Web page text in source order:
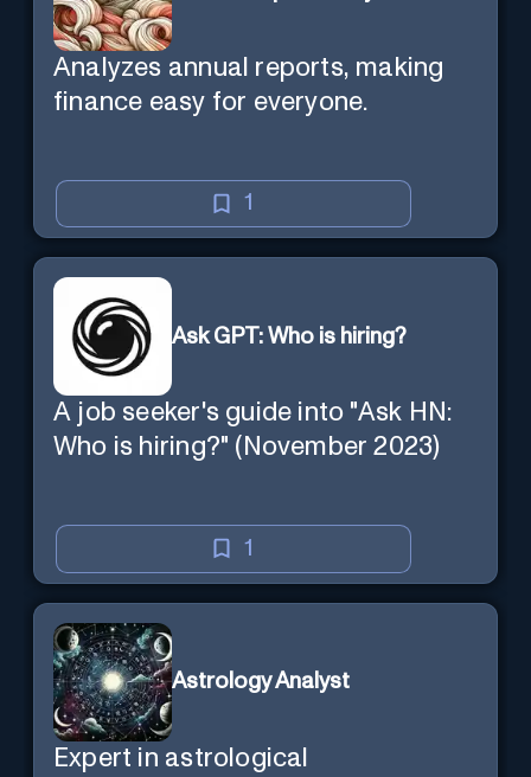
Analyzes annual reports, making
finance easy for everyone.
1
Ask GPT: Who is hiring?
A job seeker's guide into "Ask HN:
Who is hiring?" (November 2023)
1
Astrology Analyst
Expert in astrological